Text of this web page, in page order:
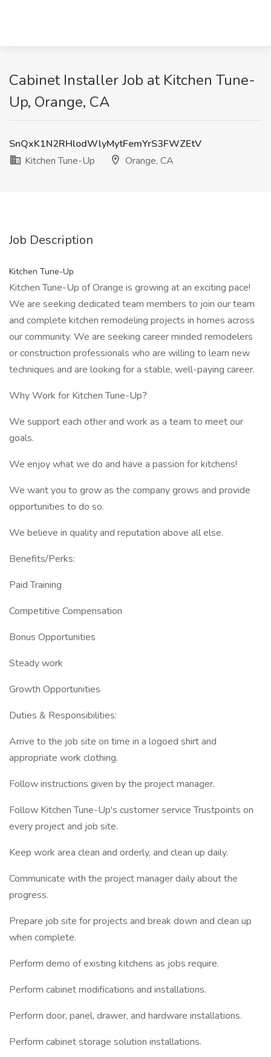
Cabinet Installer Job at Kitchen Tune-
Up, Orange, CA
SnQxK1N2RHlodWlyMytFemYrS3FWZEtV
Kitchen Tune-Up
Orange, CA
Job Description
Kitchen Tune-Up
Kitchen Tune-Up of Orange is growing at an exciting pace!
We are seeking dedicated team members to join our team
and complete kitchen remodeling projects in homes across
our community. We are seeking career minded remodelers
or construction professionals who are willing to learn new
techniques and are looking for a stable, well-paying career.
Why Work for Kitchen Tune-Up?
We support each other and work as a team to meet our
goals.
We enjoy what we do and have a passion for kitchens!
We want you to grow as the company grows and provide
opportunities to do so.
We believe in quality and reputation above all else.
Benefits/Perks:
Paid Training
Competitive Compensation
Bonus Opportunities
Steady work
Growth Opportunities
Duties & Responsibilities:
Arrive to the job site on time in a logoed shirt and
appropriate work clothing.
Follow instructions given by the project manager.
Follow Kitchen Tune-Up's customer service Trustpoints on
every project and job site.
Keep work area clean and orderly, and clean up daily.
Communicate with the project manager daily about the
progress.
Prepare job site for projects and break down and clean up
when complete.
Perform demo of existing kitchens as jobs require.
Perform cabinet modifications and installations.
Perform door, panel, drawer, and hardware installations.
Perform cabinet storage solution installations.